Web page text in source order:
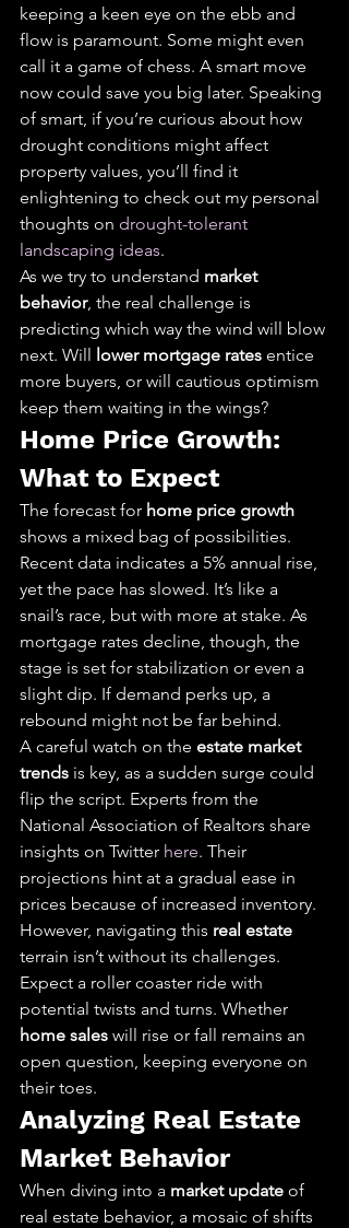
keeping a keen eye on the ebb and
flow is paramount. Some might even
call it a game of chess. A smart move
now could save you big later. Speaking
of smart, if you’re curious about how
drought conditions might affect
property values, you’ll find it
enlightening to check out my personal
thoughts on drought-tolerant
landscaping ideas.
As we try to understand market
behavior, the real challenge is
predicting which way the wind will blow
next. Will lower mortgage rates entice
more buyers, or will cautious optimism
keep them waiting in the wings?
Home Price Growth:
What to Expect
The forecast for home price growth
shows a mixed bag of possibilities.
Recent data indicates a 5% annual rise,
yet the pace has slowed. It’s like a
snail’s race, but with more at stake. As
mortgage rates decline, though, the
stage is set for stabilization or even a
slight dip. If demand perks up, a
rebound might not be far behind.
A careful watch on the estate market
trends is key, as a sudden surge could
flip the script. Experts from the
National Association of Realtors share
insights on Twitter here. Their
projections hint at a gradual ease in
prices because of increased inventory.
However, navigating this real estate
terrain isn’t without its challenges.
Expect a roller coaster ride with
potential twists and turns. Whether
home sales will rise or fall remains an
open question, keeping everyone on
their toes.
Analyzing Real Estate
Market Behavior
When diving into a market update of
real estate behavior, a mosaic of shifts